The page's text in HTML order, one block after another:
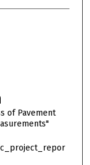
of Pavement